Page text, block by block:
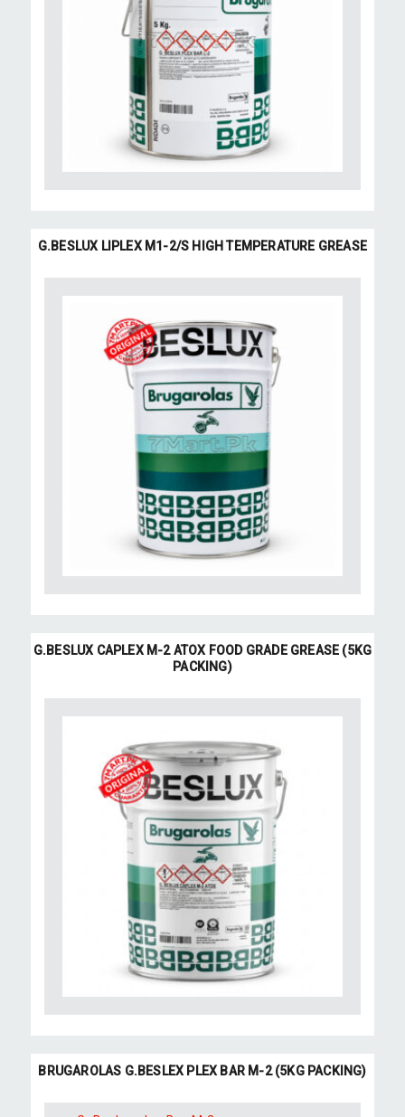
G.BESLUX LIPLEX M1-2/S HIGH TEMPERATURE GREASE
G.BESLUX CAPLEX M-2 ATOX FOOD GRADE GREASE (5KG
PACKING)
BRUGAROLAS G.BESLEX PLEX BAR M-2 (5KG PACKING)